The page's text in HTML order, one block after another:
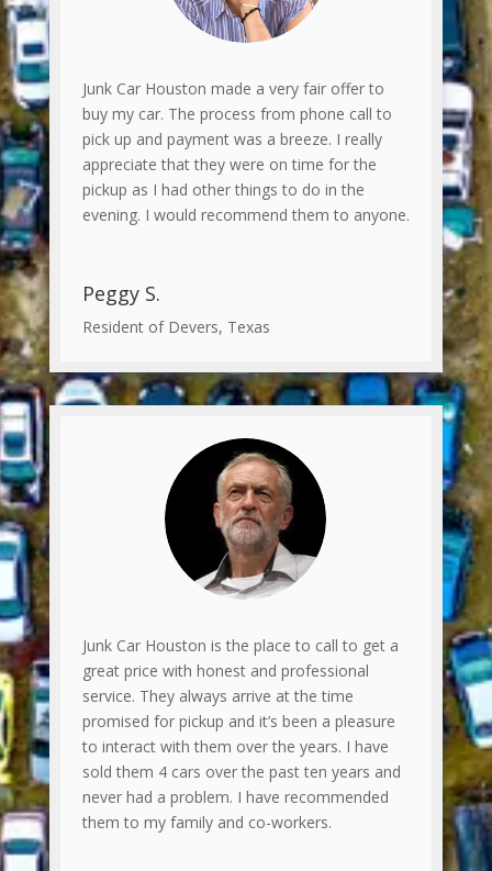
Junk Car Houston made a very fair offer to
buy my car. The process from phone call to
pick up and payment was a breeze. I really
appreciate that they were on time for the
pickup as I had other things to do in the
evening. I would recommend them to anyone.
Peggy S.
Resident of Devers, Texas
Junk Car Houston is the place to call to get a
great price with honest and professional
service. They always arrive at the time
promised for pickup and it’s been a pleasure
to interact with them over the years. I have
sold them 4 cars over the past ten years and
never had a problem. I have recommended
them to my family and co-workers.